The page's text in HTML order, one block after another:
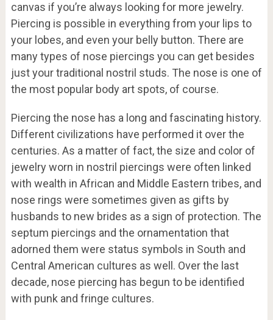
canvas if you’re always looking for more jewelry.
Piercing is possible in everything from your lips to
your lobes, and even your belly button. There are
many types of nose piercings you can get besides
just your traditional nostril studs. The nose is one of
the most popular body art spots, of course.
Piercing the nose has a long and fascinating history.
Different civilizations have performed it over the
centuries. As a matter of fact, the size and color of
jewelry worn in nostril piercings were often linked
with wealth in African and Middle Eastern tribes, and
nose rings were sometimes given as gifts by
husbands to new brides as a sign of protection. The
septum piercings and the ornamentation that
adorned them were status symbols in South and
Central American cultures as well. Over the last
decade, nose piercing has begun to be identified
with punk and fringe cultures.